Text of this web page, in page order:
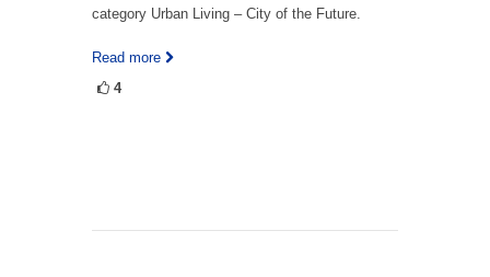
category Urban Living – City of the Future.
Read more
4